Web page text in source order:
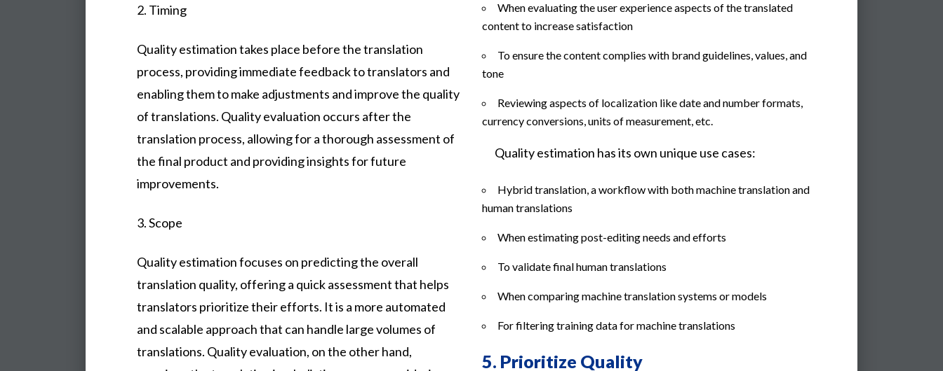
2. Timing
Quality estimation takes place before the translation
process, providing immediate feedback to translators and
enabling them to make adjustments and improve the quality
of translations. Quality evaluation occurs after the
translation process, allowing for a thorough assessment of
the final product and providing insights for future
improvements.
3. Scope
Quality estimation focuses on predicting the overall
translation quality, offering a quick assessment that helps
translators prioritize their efforts. It is a more automated
and scalable approach that can handle large volumes of
translations. Quality evaluation, on the other hand,
When evaluating the user experience aspects of the translated
content to increase satisfaction
To ensure the content complies with brand guidelines, values, and
tone
Reviewing aspects of localization like date and number formats,
currency conversions, units of measurement, etc.
Quality estimation has its own unique use cases:
Hybrid translation, a workflow with both machine translation and
human translations
When estimating post-editing needs and efforts
To validate final human translations
When comparing machine translation systems or models
For filtering training data for machine translations
5. Prioritize Quality